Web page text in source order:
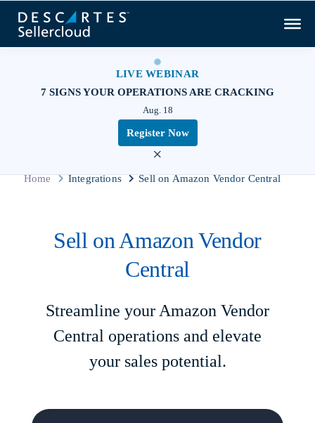
LIVE WEBINAR
7 SIGNS YOUR OPERATIONS ARE CRACKING
Aug. 18
Register Now
×
Home Integrations Sell on Amazon Vendor Central
Sell on Amazon Vendor
Central
Streamline your Amazon Vendor
Central operations and elevate
your sales potential.